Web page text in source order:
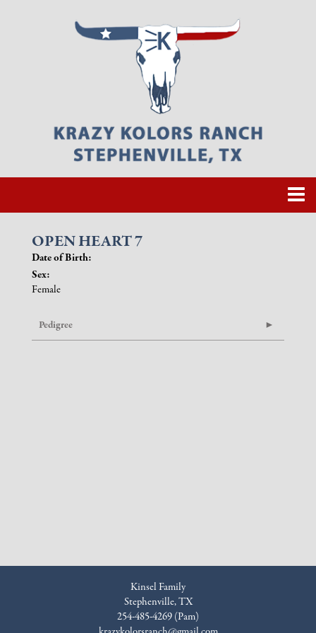
OPEN HEART 7
Date of Birth:
Sex:
Female
Pedigree
Kinsel Family
Stephenville, TX
254-485-4269 (Pam)